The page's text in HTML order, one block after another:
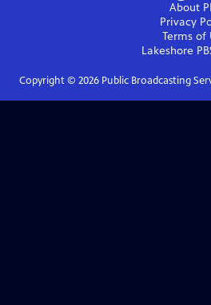
About
Privacy
Terms of
Lakeshore
Copyright © 2026Public Broadcasting